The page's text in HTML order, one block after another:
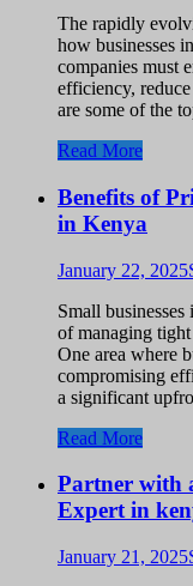
The rapidly
how businesses
companies must
efficiency,
are some of the
Read More
Benefits of
in Kenya
January 22, 2025
Small
of managing
One area where
compromising
a significant
Read More
Partner with
Expert in
January 21, 2025